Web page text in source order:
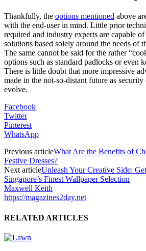
Thankfully, the options mentioned above
with the end-user in mind. Little prior
required and industry experts are capable
solutions based solely around the needs of
The same cannot be said for the rather
options such as standard padlocks or even
There is little doubt that more impressive
made in the not-so-distant future as
evolve.
Facebook
Twitter
Pinterest
WhatsApp
Previous articleWhat Are the Benefits of
Festive Dresses?
Next articleUnleash Your Creative Side:
Singapore’s Finest Wallpaper Selection
Maxwell Keith
https://magazines2day.net
RELATED ARTICLES